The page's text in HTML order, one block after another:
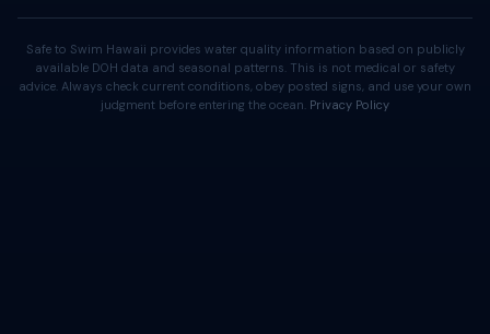
Safe to Swim Hawaii provides water quality information based on publicly
available DOH data and seasonal patterns. This is not medical or safety
advice. Always check current conditions, obey posted signs, and use your own
judgment before entering the ocean. Privacy Policy